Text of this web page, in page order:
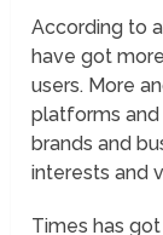
According to
have got
users. More
platforms and
brands and
interests and
Times has